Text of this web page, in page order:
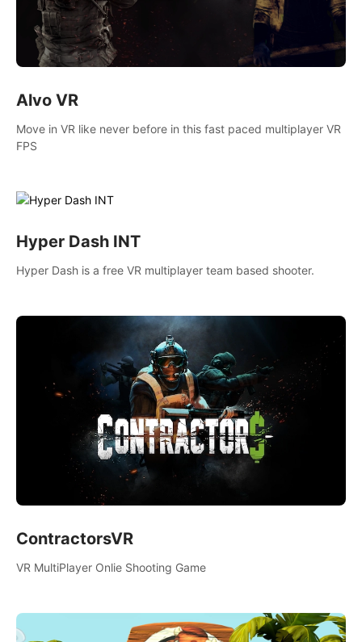
Alvo VR
Move in VR like never before in this fast paced multiplayer VR
FPS
Hyper Dash INT
Hyper Dash is a free VR multiplayer team based shooter.
ContractorsVR
VR MultiPlayer Onlie Shooting Game